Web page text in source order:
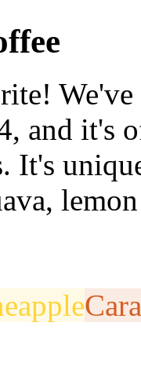
and it's
It's